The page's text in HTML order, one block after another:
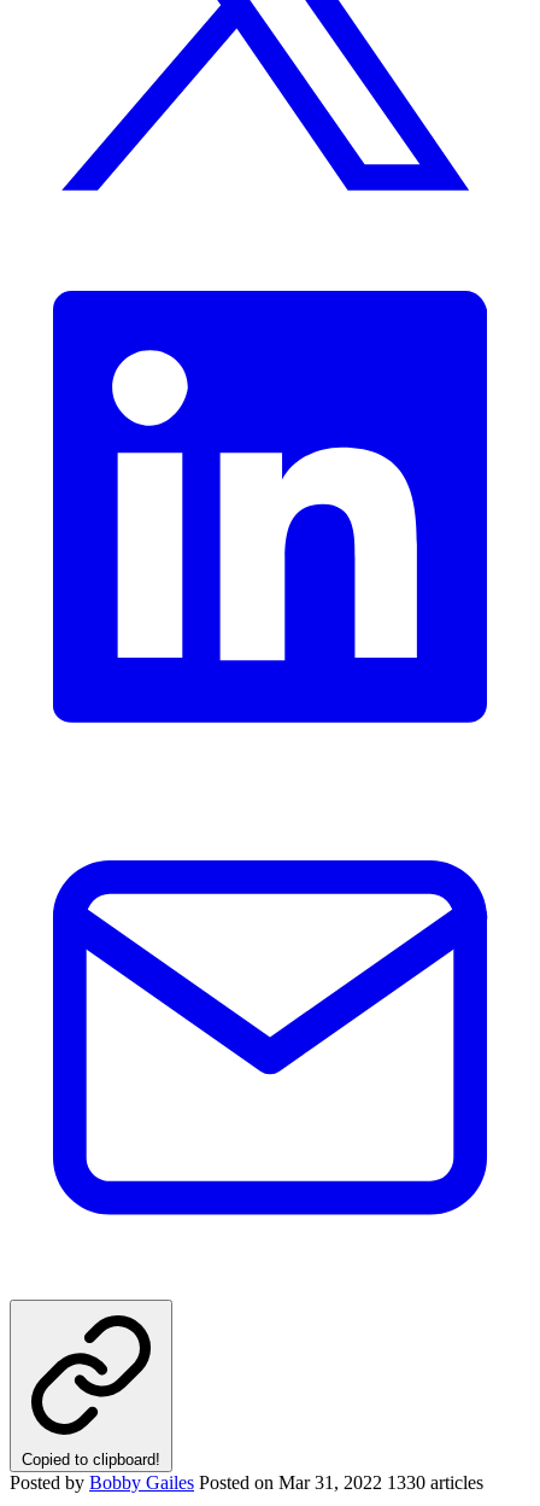
Copied to clipboard!
Posted by Bobby Gailes Posted on Mar 31, 2022 1330 articles